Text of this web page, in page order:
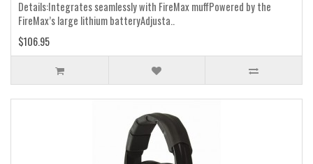
Details:Integrates seamlessly with FireMax muffPowered by the
FireMax’s large lithium batteryAdjusta..
$106.95